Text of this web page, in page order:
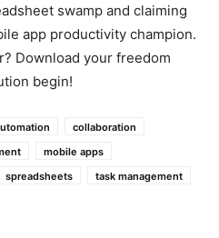
swamp and claiming
app productivity champion.
Download your freedom
begin!
collaboration
mobile apps
spreadsheets
task management